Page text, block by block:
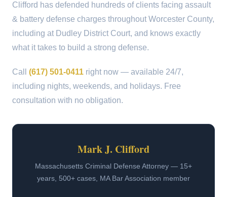
Clifford has defended hundreds of clients facing assault
& battery defense charges throughout Worcester County,
including at Dudley District Court, and knows exactly
what it takes to build a strong defense.
Call (617) 501-0411 right now — available 24/7,
including nights, weekends, and holidays. Free
consultation with no obligation.
Mark J. Clifford
Massachusetts Criminal Defense Attorney — 15+
years, 500+ cases, MA Bar Association member